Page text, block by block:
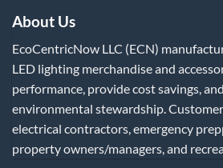
About Us
EcoCentricNow LLC (ECN)
LED lighting merchandise and
performance, provide cost savings,
environmental stewardship.
electrical contractors, emergency
property owners/managers, and